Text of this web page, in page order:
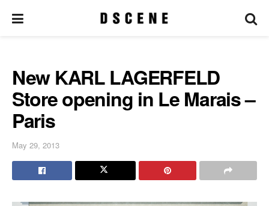
New KARL LAGERFELD
Store opening in Le Marais –
Paris
May 29, 2013